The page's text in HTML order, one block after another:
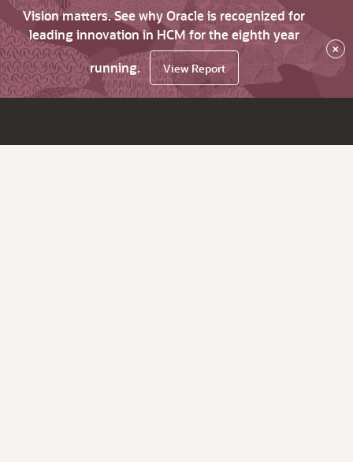
Vision matters. See why Oracle is recognized for
leading innovation in HCM for the eighth year
running.
View Report
×